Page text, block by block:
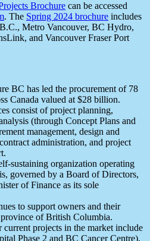
Brochure can be accessed
. The Spring 2024 brochure includes
Metro Vancouver, BC Hydro,
and Vancouver Fraser Port
BC has led the procurement of 78
Canada valued at $28 billion.
consist of project planning,
(through Concept Plans and
management, design and
administration, and project
sustaining organization operating
governed by a Board of Directors,
of Finance as its sole
to support owners and their
of British Columbia.
current projects in the market include
Phase 2 and BC Cancer Centre),